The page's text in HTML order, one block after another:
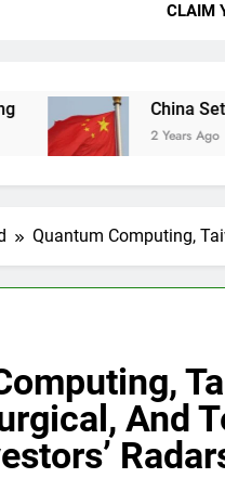
CLAIM
China Set to
2 Years Ago
Quantum Computing,
And